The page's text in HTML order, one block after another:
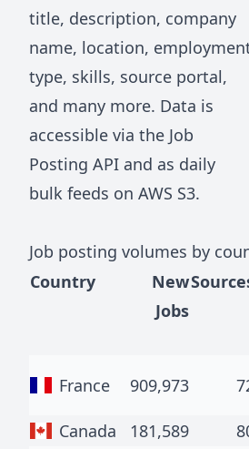
title, description, company
name, location,
type, skills, source portal,
and many more. Data is
accessible via the Job
Posting API and as daily
bulk feeds on AWS S3.
Job posting volumes by
Country
New
Jobs
France 909,973
Canada 181,589